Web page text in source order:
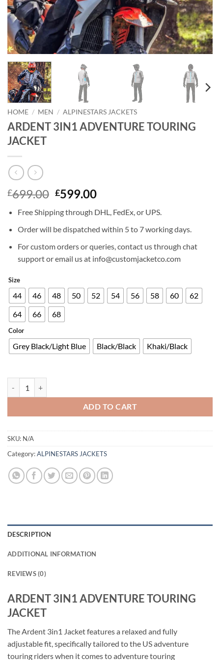
HOME / MEN / ALPINESTARS JACKETS
ARDENT 3IN1 ADVENTURE TOURING
JACKET
£699.00 Original
was:
£699.00.
£599.00Current
is:
£599.00.
Free Shipping through DHL, FedEx, or UPS.
Order will be dispatched within 5 to 7 working days.
For custom orders or queries, contact us through chat
support or email us at info@customjacketco.com
Size
44 46 48 50 52 54 56 58 60
62
64
66 68
Color
Grey Black/Light Blue Black/Black Khaki/Black
ADD TO CART
SKU: N/A
Category:ALPINESTARS JACKETS
DESCRIPTION
ADDITIONAL INFORMATION
REVIEWS (0)
ARDENT 3IN1 ADVENTURE TOURING
JACKET
The Ardent 3in1 Jacket features a relaxed and fully
adjustable fit, specifically tailored to the US adventure
touring riders when it comes to adventure touring